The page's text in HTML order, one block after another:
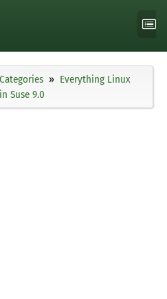
Categories
Everything Linux
Suse 9.0